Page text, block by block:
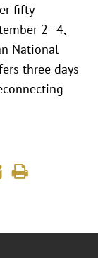
fifty
2–4,
National
three days